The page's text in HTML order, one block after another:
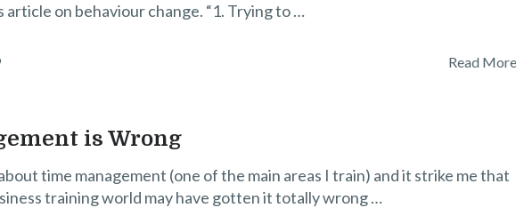
article on behaviour change. “1. Trying to …
Read More
is Wrong
time management (one of the main areas I train) and it strike me that
training world may have gotten it totally wrong …